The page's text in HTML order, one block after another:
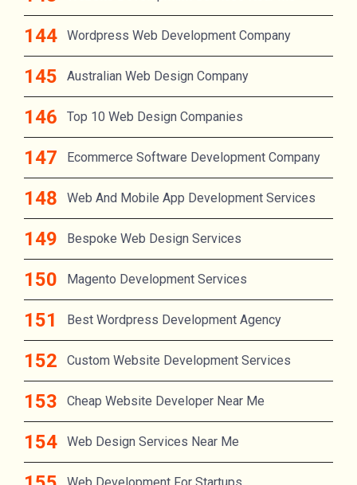
Wordpress Web Development Company
Australian Web Design Company
Top 10 Web Design Companies
Ecommerce Software Development Company
Web And Mobile App Development Services
Bespoke Web Design Services
Magento Development Services
Best Wordpress Development Agency
Custom Website Development Services
Cheap Website Developer Near Me
Web Design Services Near Me